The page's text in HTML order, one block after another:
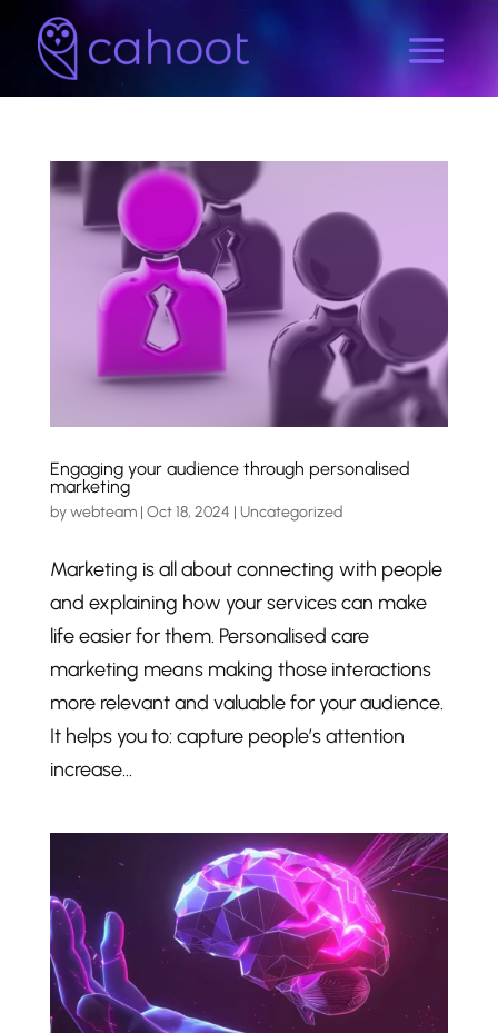
Engaging your audience through personalised
marketing
bywebteam| Oct 18, 2024 | Uncategorized
Marketing is all about connecting with people
and explaining how your services can make
life easier for them. Personalised care
marketing means making those interactions
more relevant and valuable for your audience.
It helps you to: capture people’s attention
increase...